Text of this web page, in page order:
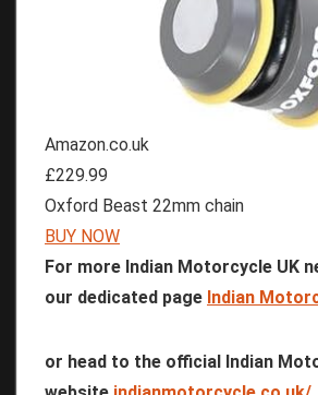
Amazon.co.uk
£229.99
Oxford Beast 22mm chain
BUY NOW
For more Indian Motorcycle UK
our dedicated page Indian
or head to the official Indian